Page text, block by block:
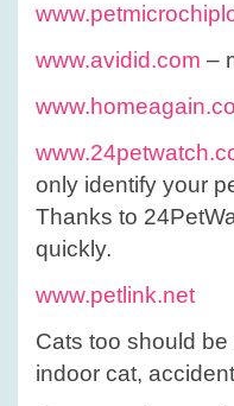
www.avidid.com –
only identify your
Thanks to
quickly.
www.petlink.net
Cats too should
indoor cat,